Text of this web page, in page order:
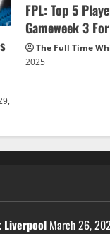
FPL: Top 5
Gameweek 3
The Full Time
2025
Liverpool March 26,